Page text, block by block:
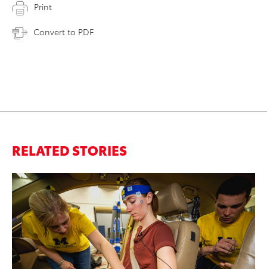
Print
Convert to PDF
RELATED STORIES